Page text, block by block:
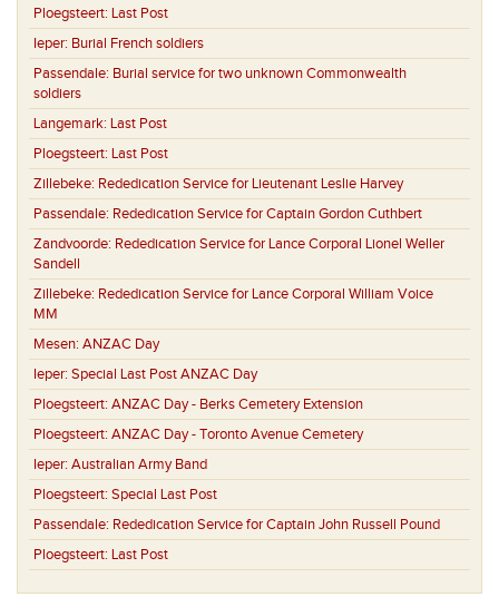
Ploegsteert: Last Post
Ieper: Burial French soldiers
Passendale: Burial service for two unknown Commonwealth
soldiers
Langemark: Last Post
Ploegsteert: Last Post
Zillebeke: Rededication Service for Lieutenant Leslie Harvey
Passendale: Rededication Service for Captain Gordon Cuthbert
Zandvoorde: Rededication Service for Lance Corporal Lionel Weller
Sandell
Zillebeke: Rededication Service for Lance Corporal William Voice
MM
Mesen: ANZAC Day
Ieper: Special Last Post ANZAC Day
Ploegsteert: ANZAC Day - Berks Cemetery Extension
Ploegsteert: ANZAC Day - Toronto Avenue Cemetery
Ieper: Australian Army Band
Ploegsteert: Special Last Post
Passendale: Rededication Service for Captain John Russell Pound
Ploegsteert: Last Post